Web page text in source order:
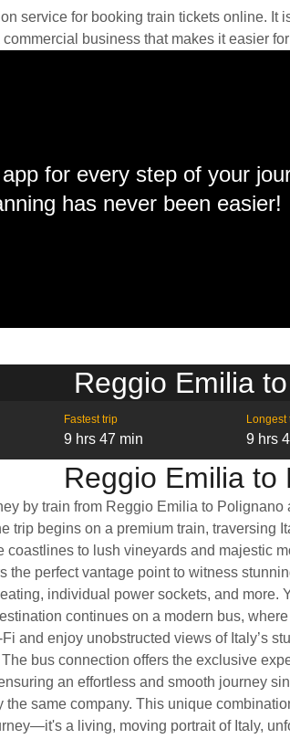
service for booking train tickets online. It
business that makes it easier
for every step of your
has never been easier!
Reggio Emilia
Fastest trip
9 hrs 47 min
Longest
9 hrs
Reggio Emilia to
by train from Reggio Emilia to Polignano
trip begins on a premium train, traversing
coastlines to lush vineyards and majestic
the perfect vantage point to witness
individual power sockets, and more.
continues on a modern bus,
and enjoy unobstructed views of Italy’s
bus connection offers the exclusive
an effortless and smooth journey
same company. This unique
a living, moving portrait of Italy,